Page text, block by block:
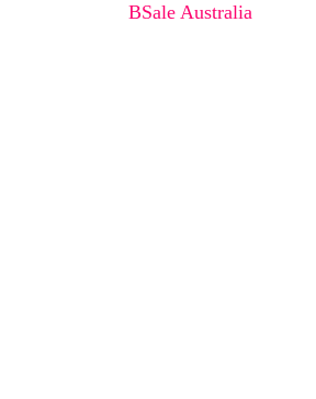
BSale Australia